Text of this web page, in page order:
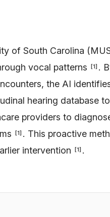
of South Carolina
vocal patterns
[1] .
the AI
hearing database
providers to
[1] . This proactive
intervention
[1] .